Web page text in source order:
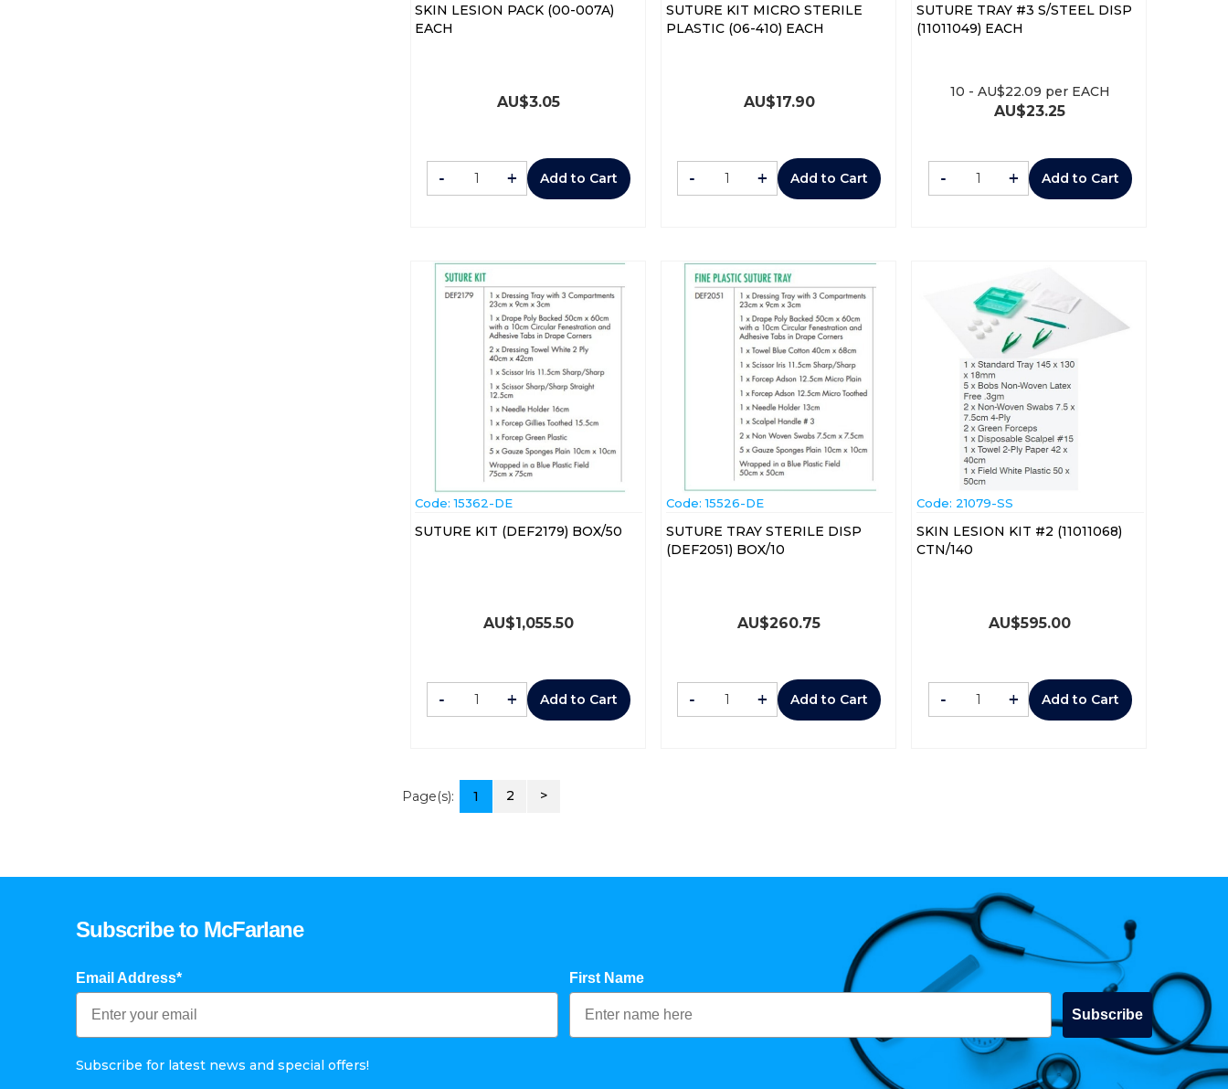
SKIN LESION PACK (00-007A)
EACH
AU$3.05
- + Add to Cart
SUTURE KIT MICRO STERILE
PLASTIC (06-410) EACH
AU$17.90
- + Add to Cart
SUTURE TRAY #3 S/STEEL DISP
(11011049) EACH
AU$23.25
10 - AU$22.09 per EACH
- + Add to Cart
Code: 15362-DE
SUTURE KIT (DEF2179) BOX/50
AU$1,055.50
- + Add to Cart
Code: 15526-DE
SUTURE TRAY STERILE DISP
(DEF2051) BOX/10
AU$260.75
- + Add to Cart
Code: 21079-SS
SKIN LESION KIT #2 (11011068)
CTN/140
AU$595.00
- + Add to Cart
Page(s): 1 2 >
Subscribe to McFarlane
Email Address* First Name
Subscribe
Subscribe for latest news and special offers!